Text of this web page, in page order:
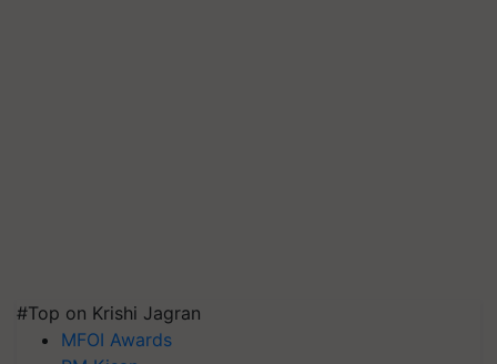
#Top on Krishi Jagran
MFOI Awards